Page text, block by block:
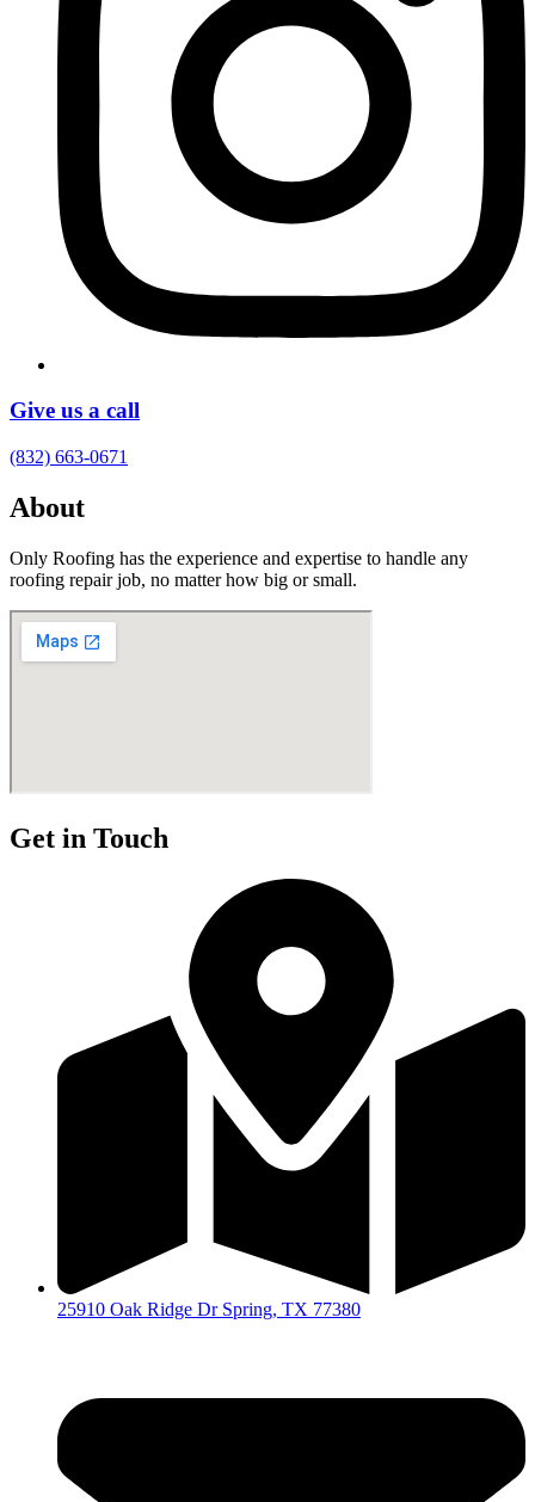
Give us a call
(832) 663-0671
About
Only Roofing has the experience and expertise to handle any
roofing repair job, no matter how big or small.
Get in Touch
25910 Oak Ridge Dr Spring, TX 77380